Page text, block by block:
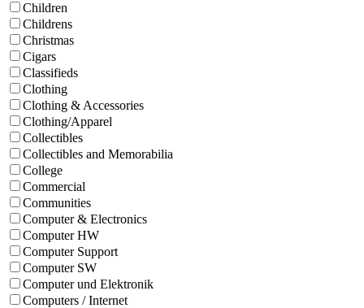
Children
Childrens
Christmas
Cigars
Classifieds
Clothing
Clothing & Accessories
Clothing/Apparel
Collectibles
Collectibles and Memorabilia
College
Commercial
Communities
Computer & Electronics
Computer HW
Computer Support
Computer SW
Computer und Elektronik
Computers / Internet